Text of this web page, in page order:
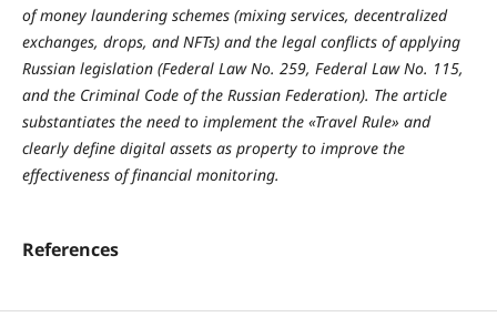
of money laundering schemes (mixing services, decentralized
exchanges, drops, and NFTs) and the legal conflicts of applying
Russian legislation (Federal Law No. 259, Federal Law No. 115,
and the Criminal Code of the Russian Federation). The article
substantiates the need to implement the «Travel Rule» and
clearly define digital assets as property to improve the
effectiveness of financial monitoring.
References